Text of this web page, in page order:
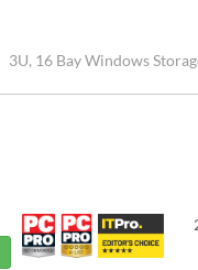
3U, 16 Bay Windows